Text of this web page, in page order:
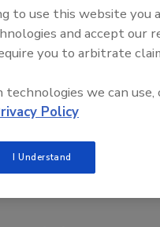
to use this website you
and accept our
you to arbitrate
we can use,
Policy
I Understand